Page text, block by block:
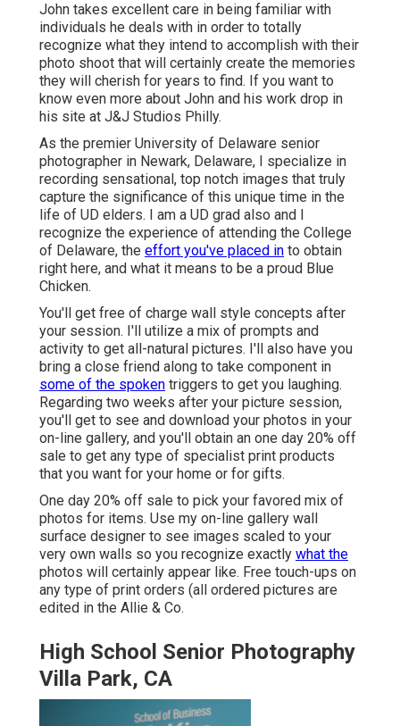
John takes excellent care in being familiar with
individuals he deals with in order to totally
recognize what they intend to accomplish with their
photo shoot that will certainly create the memories
they will cherish for years to find. If you want to
know even more about John and his work drop in
his site at J&J Studios Philly.
As the premier University of Delaware senior
photographer in Newark, Delaware, I specialize in
recording sensational, top notch images that truly
capture the significance of this unique time in the
life of UD elders. I am a UD grad also and I
recognize the experience of attending the College
of Delaware, the effort you've placed in to obtain
right here, and what it means to be a proud Blue
Chicken.
You'll get free of charge wall style concepts after
your session. I'll utilize a mix of prompts and
activity to get all-natural pictures. I'll also have you
bring a close friend along to take component in
some of the spoken triggers to get you laughing.
Regarding two weeks after your picture session,
you'll get to see and download your photos in your
on-line gallery, and you'll obtain an one day 20% off
sale to get any type of specialist print products
that you want for your home or for gifts.
One day 20% off sale to pick your favored mix of
photos for items. Use my on-line gallery wall
surface designer to see images scaled to your
very own walls so you recognize exactly what the
photos will certainly appear like. Free touch-ups on
any type of print orders (all ordered pictures are
edited in the Allie & Co.
High School Senior Photography
Villa Park, CA